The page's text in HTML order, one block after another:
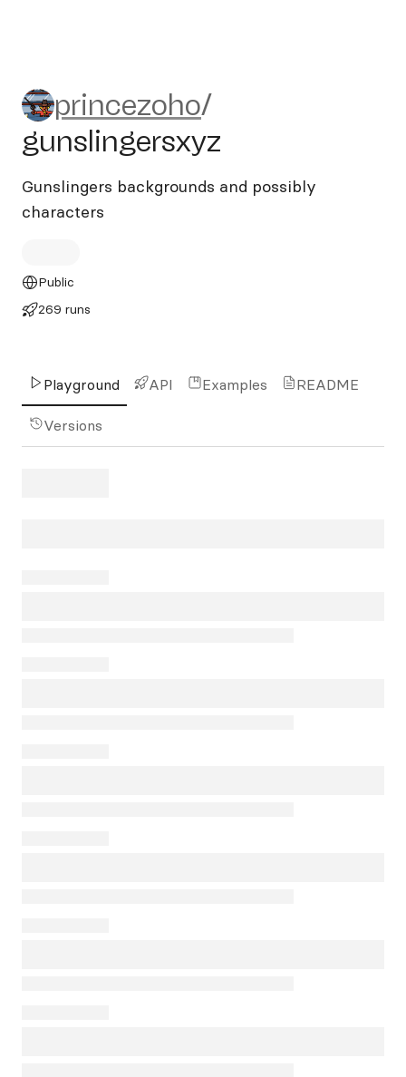
princezoho/gunslingersxyz
princezoho/
gunslingersxyz
Gunslingers backgrounds and possibly
characters
Public
269 runs
Playground API Examples README
Versions